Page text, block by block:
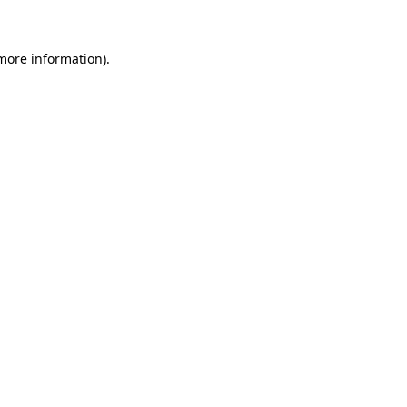
information).